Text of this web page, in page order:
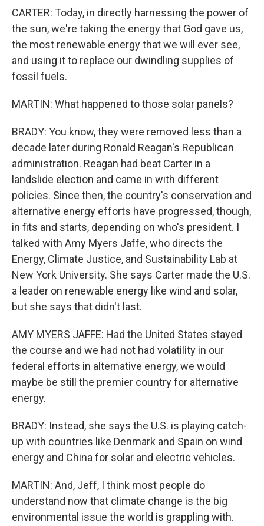
CARTER: Today, in directly harnessing the power of
the sun, we're taking the energy that God gave us,
the most renewable energy that we will ever see,
and using it to replace our dwindling supplies of
fossil fuels.
MARTIN: What happened to those solar panels?
BRADY: You know, they were removed less than a
decade later during Ronald Reagan's Republican
administration. Reagan had beat Carter in a
landslide election and came in with different
policies. Since then, the country's conservation and
alternative energy efforts have progressed, though,
in fits and starts, depending on who's president. I
talked with Amy Myers Jaffe, who directs the
Energy, Climate Justice, and Sustainability Lab at
New York University. She says Carter made the U.S.
a leader on renewable energy like wind and solar,
but she says that didn't last.
AMY MYERS JAFFE: Had the United States stayed
the course and we had not had volatility in our
federal efforts in alternative energy, we would
maybe be still the premier country for alternative
energy.
BRADY: Instead, she says the U.S. is playing catch-
up with countries like Denmark and Spain on wind
energy and China for solar and electric vehicles.
MARTIN: And, Jeff, I think most people do
understand now that climate change is the big
environmental issue the world is grappling with.